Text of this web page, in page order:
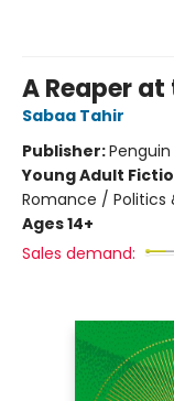
A Reaper
Sabaa Tahir
Publisher:
Young Adult
Romance / Politics
Ages 14+
Sales demand: